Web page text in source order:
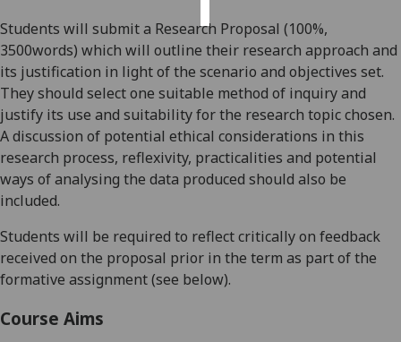
Students will submit a Research Proposal (100%,
3500words) which will outline their research approach and
its justification in light of the scenario and objectives set.
Theyshould select one suitable method of inquiry and
justify its use and suitability for the research topic chosen.
A discussion of potential ethical considerations in this
research process, reflexivity, practicalities and potential
ways of analysing the data produced should also be
included.
Students will be required to reflect critically on feedback
received on the proposal prior in the term as part of the
formative assignment (see below).
Course Aims